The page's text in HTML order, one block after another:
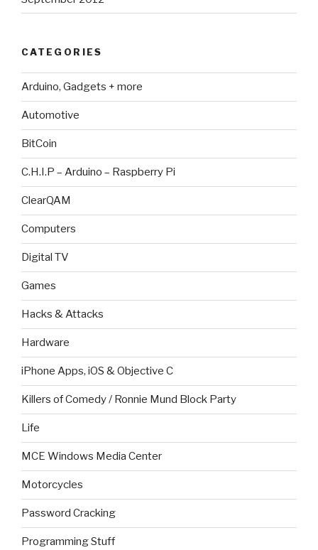
CATEGORIES
Arduino, Gadgets + more
Automotive
BitCoin
C.H.I.P – Arduino – Raspberry Pi
ClearQAM
Computers
Digital TV
Games
Hacks & Attacks
Hardware
iPhone Apps, iOS & Objective C
Killers of Comedy / Ronnie Mund Block Party
Life
MCE Windows Media Center
Motorcycles
Password Cracking
Programming Stuff